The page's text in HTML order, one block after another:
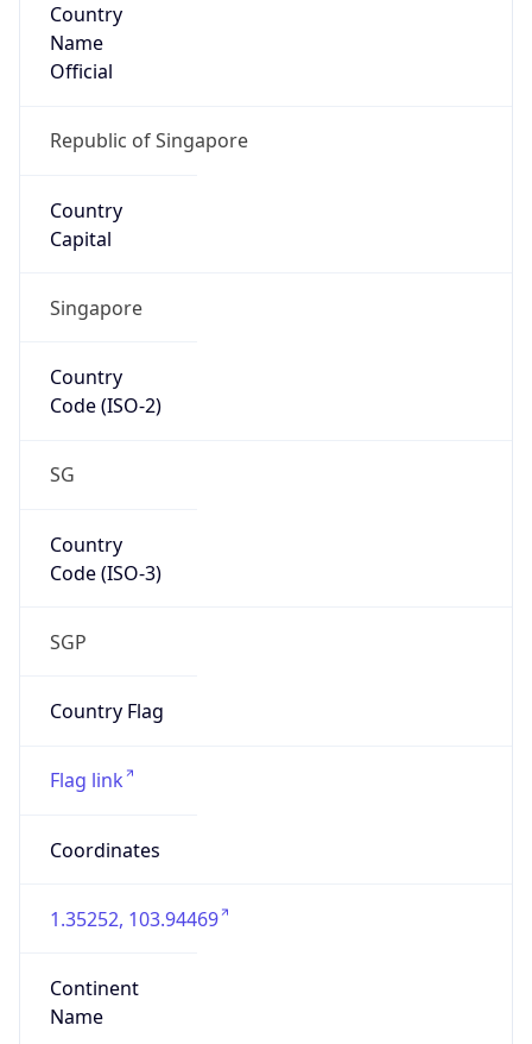
Country
Name
Official
Republic of Singapore
Country
Capital
Singapore
Country
Code (ISO-2)
SG
Country
Code (ISO-3)
SGP
Country Flag
Flag link
Coordinates
1.35252, 103.94469
Continent
Name